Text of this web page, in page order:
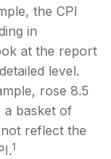
the CPI
in
at the report
level.
rose 8.5
a basket of
reflect the
1